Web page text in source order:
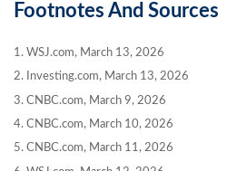
Footnotes And Sources
1. WSJ.com, March 13, 2026
2. Investing.com, March 13, 2026
3. CNBC.com, March 9, 2026
4. CNBC.com, March 10, 2026
5. CNBC.com, March 11, 2026